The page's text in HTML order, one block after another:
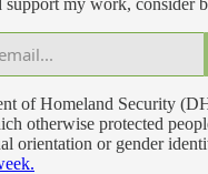
of Homeland Security
otherwise protected
orientation or gender